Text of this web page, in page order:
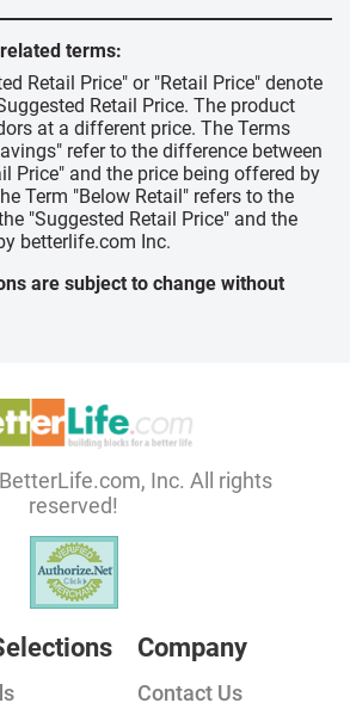
terms:
Retail Price" or "Retail Price" denote
Retail Price. The product
at a different price. The Terms
refer to the difference between
Price" and the price being offered by
Term "Below Retail" refers to the
"Suggested Retail Price" and the
betterlife.com Inc.
are subject to change without
Inc. All rights
reserved!
Company
Contact Us